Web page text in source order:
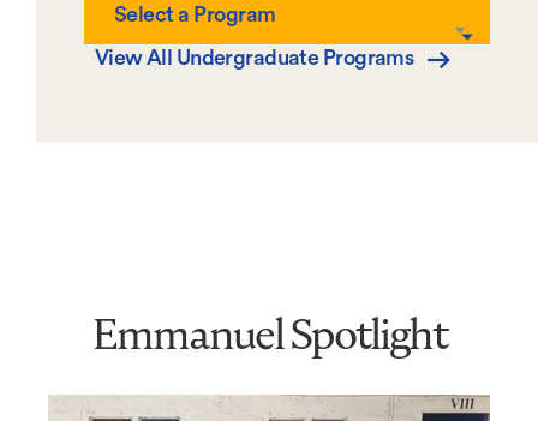
Program
Select a Program
View All Undergraduate Programs
Emmanuel Spotlight